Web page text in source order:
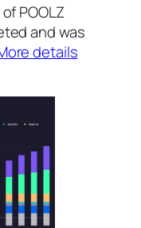
POOLZ
and was
details